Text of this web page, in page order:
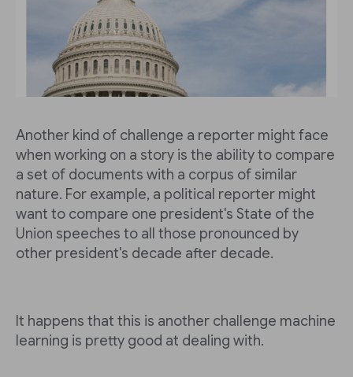
Another kind of challenge a reporter might face
when working on a story is the ability to compare
a set of documents with a corpus of similar
nature. For example, a political reporter might
want to compare one president's State of the
Union speeches to all those pronounced by
other president's decade after decade.
It happens that this is another challenge machine
learning is pretty good at dealing with.